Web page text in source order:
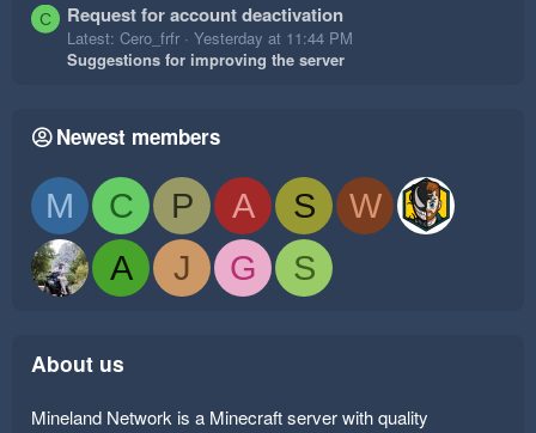
C Request for account deactivation
Latest: Cero_frfr
Yesterday at 11:44 PM
Suggestions for improving the server
Newest members
M C P A S
W
A
J G S
About us
Mineland Network is a Minecraft server with quality